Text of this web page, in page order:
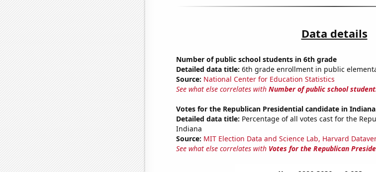
Data details
Number of public school students in 6th grade
Detailed data title: 6th grade enrollment in public
Source: National Center for Education Statistics
See what else correlates with Number of public school
Votes for the Republican Presidential candidate in Indiana
Detailed data title: Percentage of all votes cast for the
Indiana
Source: MIT Election Data and Science Lab, Harvard
See what else correlates with Votes for the Republican